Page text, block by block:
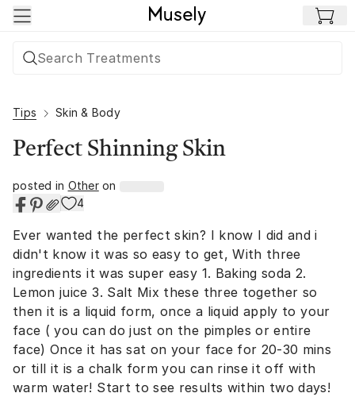
Skip to main content
Tips Skin & Body
Perfect Shinning Skin
posted in Otheron
4
Ever wanted the perfect skin? I know I did and i
didn't know it was so easy to get, With three
ingredients it was super easy 1. Baking soda 2.
Lemon juice 3. Salt Mix these three together so
then it is a liquid form, once a liquid apply to your
face ( you can do just on the pimples or entire
face) Once it has sat on your face for 20-30 mins
or till it is a chalk form you can rinse it off with
warm water! Start to see results within two days!